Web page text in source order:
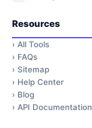
Resources
› All Tools
› FAQs
› Sitemap
› Help Center
› Blog
› API Documentation